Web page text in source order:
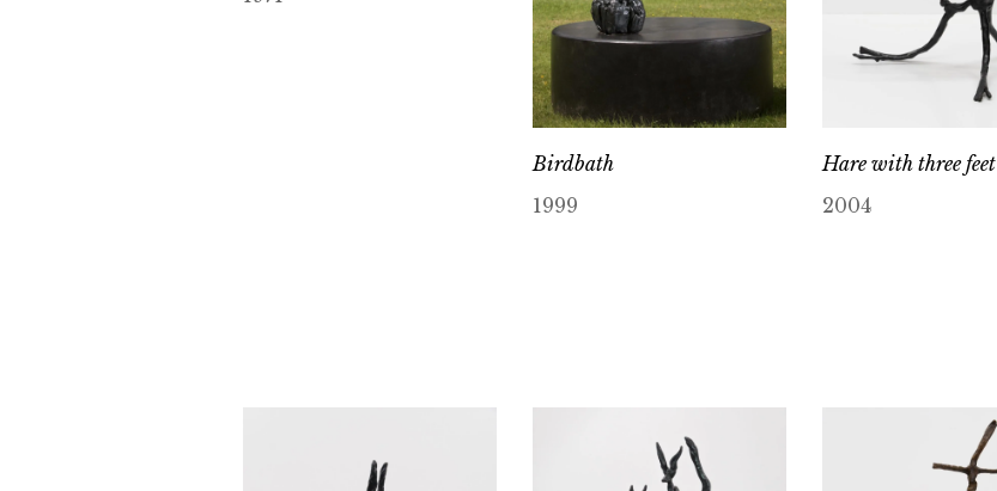
Birdbath
1999
Hare with three feet
2004